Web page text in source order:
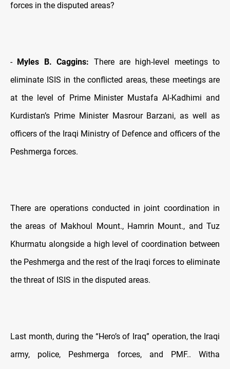
forces in the disputed areas?
- Myles B. Caggins: There are high-level meetings to
eliminate ISIS in the conflicted areas, these meetings are
at the level of Prime Minister Mustafa Al-Kadhimi and
Kurdistan’s Prime Minister Masrour Barzani, as well as
officers of the Iraqi Ministry of Defence and officers of the
Peshmerga forces.
There are operations conducted in joint coordination in
the areas of Makhoul Mount., Hamrin Mount., and Tuz
Khurmatu alongside a high level of coordination between
the Peshmerga and the rest of the Iraqi forces to eliminate
the threat of ISIS in the disputed areas.
Last month, during the “Hero’s of Iraq” operation, the Iraqi
army, police, Peshmerga forces, and PMF.. Witha